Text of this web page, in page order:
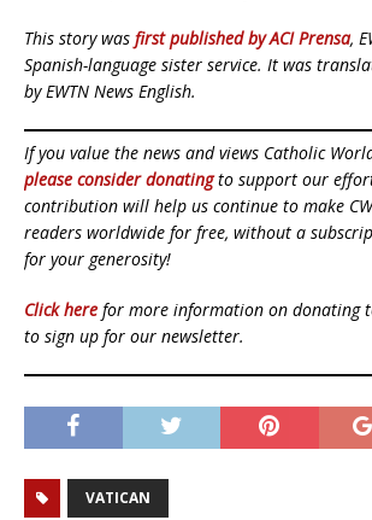
This story was first published by ACI Prensa,
Spanish-language sister service. It was
by EWTN News English.
If you value the news and views Catholic
please consider donatingto support our
contribution will help us continue to make
readers worldwide for free, without a
for your generosity!
Click here for more information on donating
to sign up for our newsletter.
VATICAN